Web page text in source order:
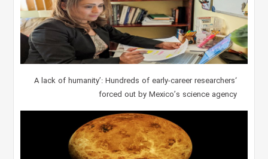
‘A lack of humanity’: Hundreds of early-career researchers
forced out by Mexico’s science agency